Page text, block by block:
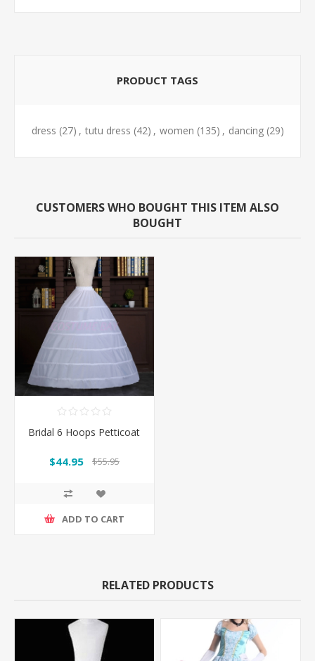
PRODUCT TAGS
dress (27) , tutu dress (42) , women (135) , dancing (29)
CUSTOMERS WHO BOUGHT THIS ITEM ALSO
BOUGHT
Bridal 6 Hoops Petticoat
$44.95 $55.95
ADD TO CART
RELATED PRODUCTS